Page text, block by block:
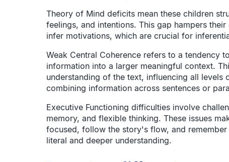
Theory of Mind deficits mean these children
feelings, and intentions. This gap hampers
infer motivations, which are crucial for
Weak Central Coherence refers to a tendency
information into a larger meaningful context.
understanding of the text, influencing all levels
combining information across sentences or
Executive Functioning difficulties involve
memory, and flexible thinking. These issues
focused, follow the story's flow, and
literal and deeper understanding.